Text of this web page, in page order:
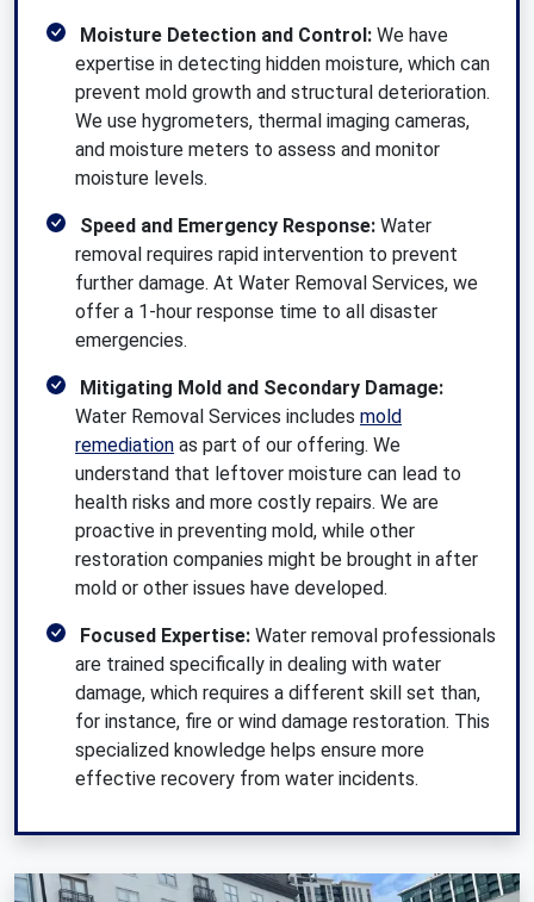
Moisture Detection and Control: We have
expertise in detecting hidden moisture, which can
prevent mold growth and structural deterioration.
We use hygrometers, thermal imaging cameras,
and moisture meters to assess and monitor
moisture levels.
Speed and Emergency Response: Water
removal requires rapid intervention to prevent
further damage. At Water Removal Services, we
offer a 1-hour response time to all disaster
emergencies.
Mitigating Mold and Secondary Damage:
Water Removal Services includes mold
remediation as part of our offering. We
understand that leftover moisture can lead to
health risks and more costly repairs. We are
proactive in preventing mold, while other
restoration companies might be brought in after
mold or other issues have developed.
Focused Expertise: Water removal professionals
are trained specifically in dealing with water
damage, which requires a different skill set than,
for instance, fire or wind damage restoration. This
specialized knowledge helps ensure more
effective recovery from water incidents.